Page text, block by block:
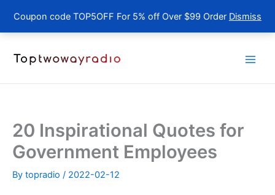
Coupon code TOP5OFF For 5% off Over $99 Order Dismiss
20 Inspirational Quotes for
Government Employees
By topradio / 2022-02-12